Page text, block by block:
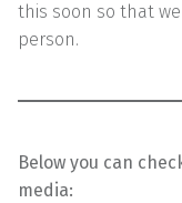
this soon so that
person.
Below you can
media: